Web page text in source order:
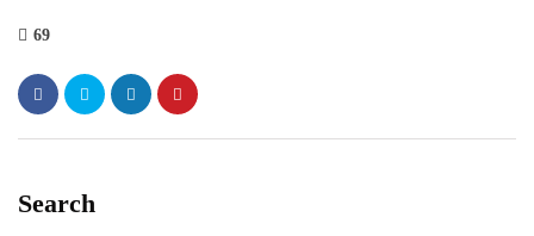
69
Search